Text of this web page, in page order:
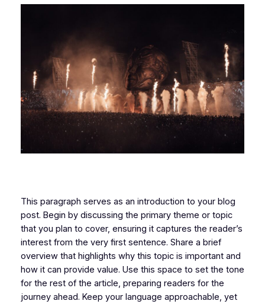
This paragraph serves as an introduction to your blog
post. Begin by discussing the primary theme or topic
that you plan to cover, ensuring it captures the reader’s
interest from the very first sentence. Share a brief
overview that highlights why this topic is important and
how it can provide value. Use this space to set the tone
for the rest of the article, preparing readers for the
journey ahead. Keep your language approachable, yet